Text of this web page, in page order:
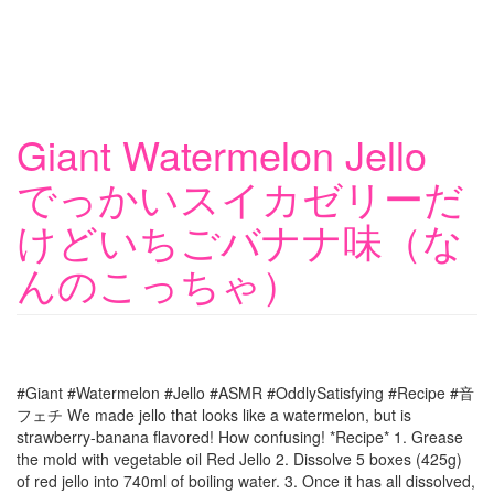
Giant Watermelon Jello
でっかいスイカゼリーだ
けどいちごバナナ味（な
んのこっちゃ）
#Giant #Watermelon #Jello #ASMR #OddlySatisfying #Recipe #音
フェチ We made jello that looks like a watermelon, but is
strawberry-banana flavored! How confusing! *Recipe* 1. Grease
the mold with vegetable oil Red Jello 2. Dissolve 5 boxes (425g)
of red jello into 740ml of boiling water. 3. Once it has all dissolved,